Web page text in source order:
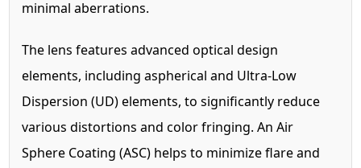
minimal aberrations.
The lens features advanced optical design
elements, including aspherical and Ultra-Low
Dispersion (UD) elements, to significantly reduce
various distortions and color fringing. An Air
Sphere Coating (ASC) helps to minimize flare and